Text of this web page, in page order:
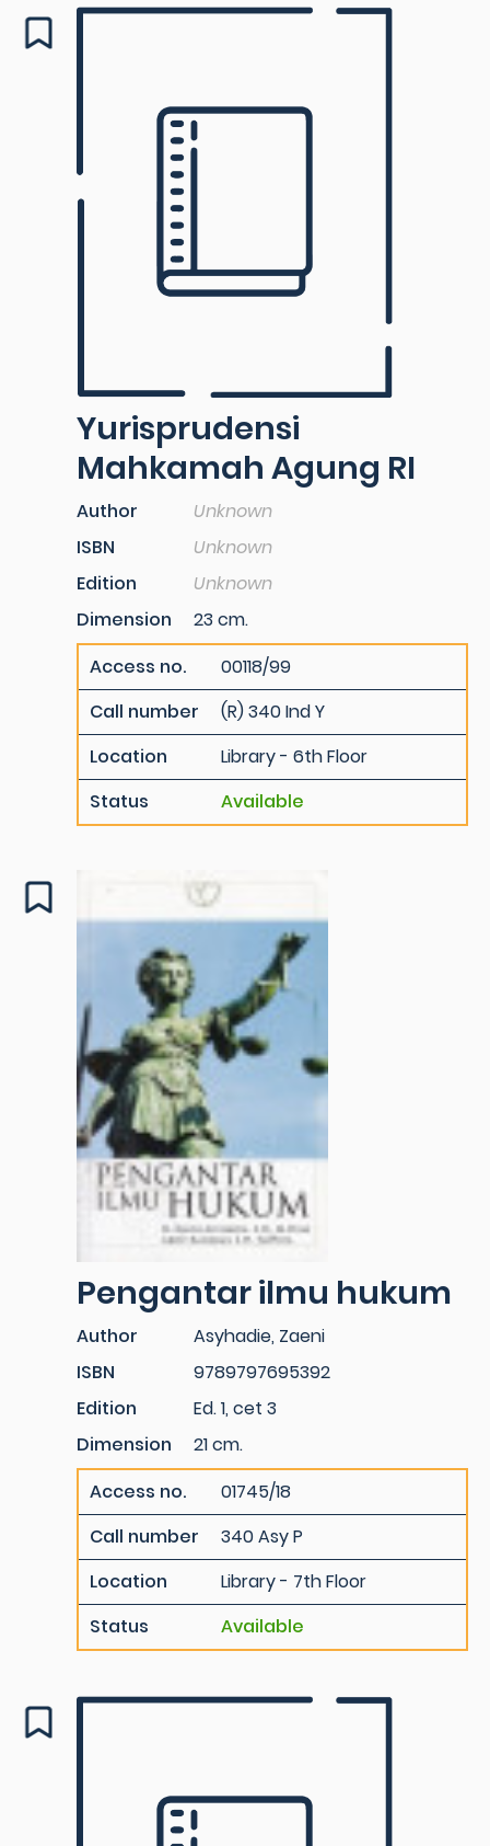
Yurisprudensi
Mahkamah Agung RI
Author
Unknown
ISBN
Unknown
Edition
Unknown
Dimension
23 cm.
Access no.
00118/99
Call number
(R) 340 Ind Y
Location
Library - 6th Floor
Status
Available
Pengantar ilmu hukum
Author
Asyhadie, Zaeni
ISBN
9789797695392
Edition
Ed. 1, cet 3
Dimension
21 cm.
Access no.
01745/18
Call number
340 Asy P
Location
Library - 7th Floor
Status
Available